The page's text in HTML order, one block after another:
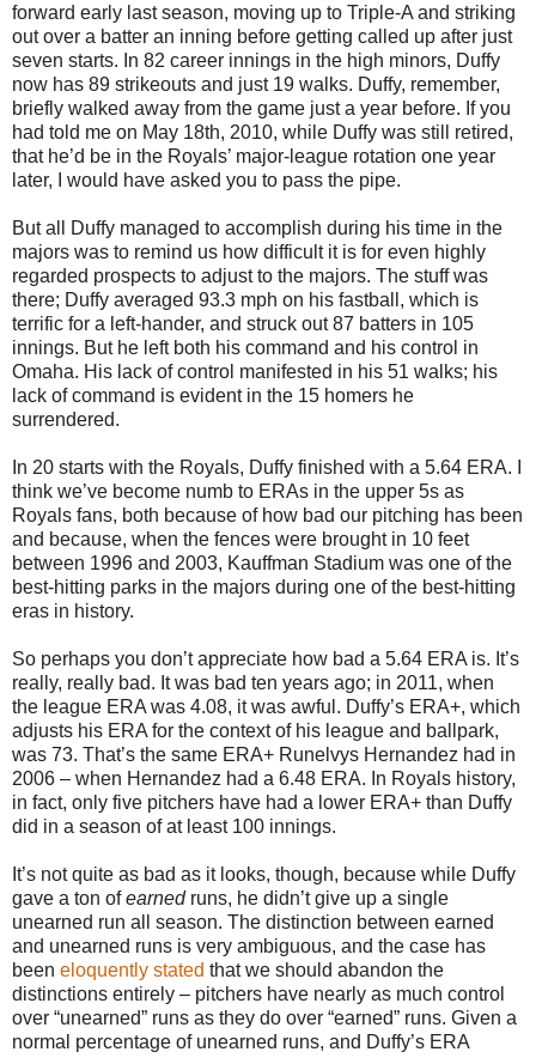
forward early last season, moving up to Triple-A and striking
out over a batter an inning before getting called up after just
seven starts. In 82 career innings in the high minors, Duffy
now has 89 strikeouts and just 19 walks. Duffy, remember,
briefly walked away from the game just a year before. If you
had told me on May 18th, 2010, while Duffy was still retired,
that he’d be in the Royals’ major-league rotation one year
later, I would have asked you to pass the pipe.
But all Duffy managed to accomplish during his time in the
majors was to remind us how difficult it is for even highly
regarded prospects to adjust to the majors. The stuff was
there; Duffy averaged 93.3 mph on his fastball, which is
terrific for a left-hander, and struck out 87 batters in 105
innings. But he left both his command and his control in
Omaha. His lack of control manifested in his 51 walks; his
lack of command is evident in the 15 homers he
surrendered.
In 20 starts with the Royals, Duffy finished with a 5.64 ERA. I
think we’ve become numb to ERAs in the upper 5s as
Royals fans, both because of how bad our pitching has been
and because, when the fences were brought in 10 feet
between 1996 and 2003, Kauffman Stadium was one of the
best-hitting parks in the majors during one of the best-hitting
eras in history.
So perhaps you don’t appreciate how bad a 5.64 ERA is. It’s
really, really bad. It was bad ten years ago; in 2011, when
the league ERA was 4.08, it was awful. Duffy’s ERA+, which
adjusts his ERA for the context of his league and ballpark,
was 73. That’s the same ERA+ Runelvys Hernandez had in
2006 – when Hernandez had a 6.48 ERA. In Royals history,
in fact, only five pitchers have had a lower ERA+ than Duffy
did in a season of at least 100 innings.
It’s not quite as bad as it looks, though, because while Duffy
gave a ton ofearnedruns, he didn’t give up a single
unearned run all season. The distinction between earned
and unearned runs is very ambiguous, and the case has
been eloquently stated that we should abandon the
distinctions entirely – pitchers have nearly as much control
over “unearned” runs as they do over “earned” runs. Given a
normal percentage of unearned runs, and Duffy’s ERA